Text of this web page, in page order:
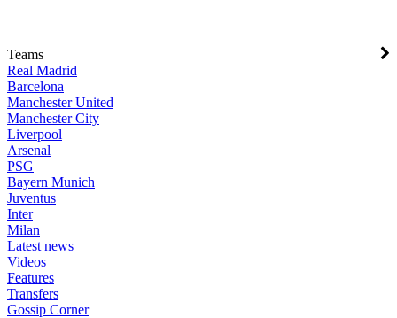
Teams
Real Madrid
Barcelona
Manchester United
Manchester City
Liverpool
Arsenal
PSG
Bayern Munich
Juventus
Inter
Milan
Latest news
Videos
Features
Transfers
Gossip Corner